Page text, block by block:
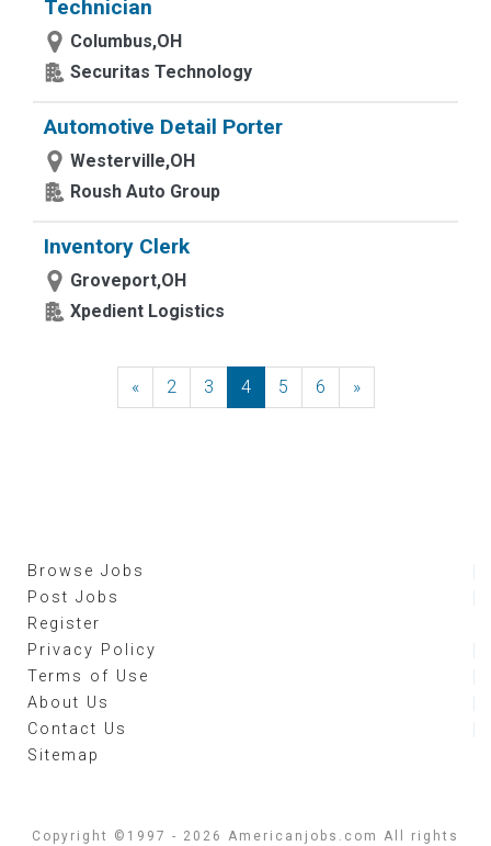
Technician
Columbus,OH
Securitas Technology
Automotive Detail Porter
Westerville,OH
Roush Auto Group
Inventory Clerk
Groveport,OH
Xpedient Logistics
«Previous
2 3 4 5 6 »Next
Browse Jobs
Post Jobs
Register
Privacy Policy
Terms of Use
About Us
Contact Us
Sitemap
Copyright ©1997 - 2026 Americanjobs.com All rights